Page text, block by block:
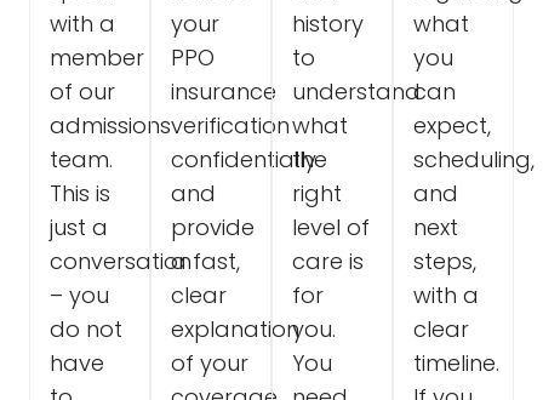
with a
member
of our
admissions
team.
This is
just a
conversation
– you
do not
have
your
PPO
insurance
verification
confidentially
and
provide
a fast,
clear
explanation
of your
history
to
understand
what
the
right
level of
care is
for
you.
You
what
you
can
expect,
scheduling,
and
next
steps,
with a
clear
timeline.